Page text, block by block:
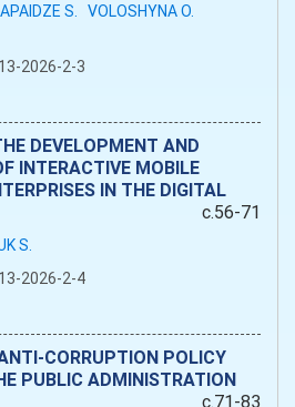
S. VOLOSHYNA O.
2026-2-3
DEVELOPMENT AND
INTERACTIVE MOBILE
IN THE DIGITAL
c.56-71
S.
2026-2-4
CORRUPTION POLICY
PUBLIC ADMINISTRATION
c.71-83